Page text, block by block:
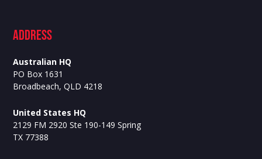
ADdress
Australian HQ
PO Box 1631
Broadbeach, QLD 4218
United States HQ
2129 FM 2920 Ste 190-149 Spring
TX 77388